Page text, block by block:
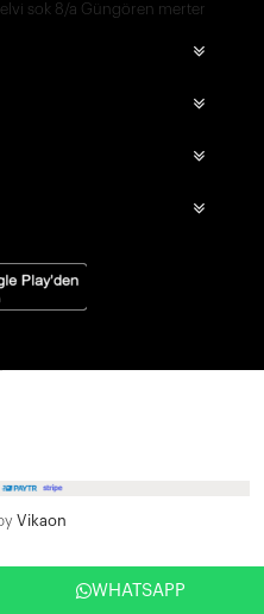
WHATSAPP
sok 8/a Güngören merter
Vikaon